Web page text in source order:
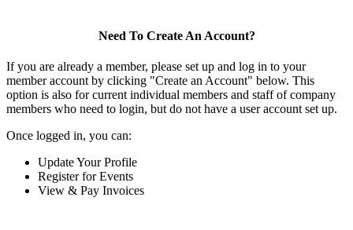
Need To Create An Account?
If you are already a member, please set up and log in to your
member account by clicking "Create an Account" below. This
option is also for current individual members and staff of company
members who need to login, but do not have a user account set up.
Once logged in, you can:
Update Your Profile
Register for Events
View & Pay Invoices